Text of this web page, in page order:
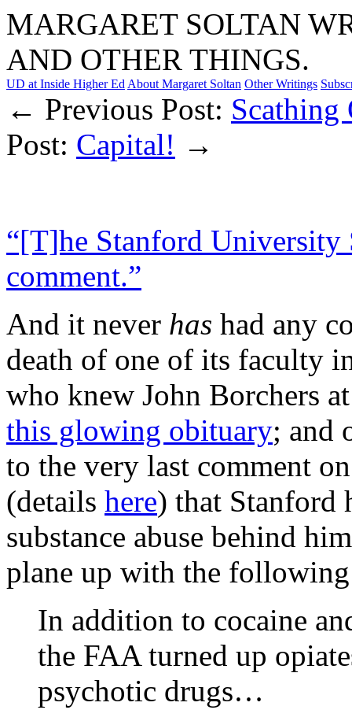
MARGARET SOLTAN
AND OTHER THINGS.
UD at Inside Higher Ed About Margaret Soltan Other Writings
← Previous Post: Scathing
Post: Capital! →
“[T]he Stanford
comment.”
And it never has had any
death of one of its faculty
who knew John Borchers
this glowing obituary; and
to the very last comment
(details here) that Stanford
substance abuse behind
plane up with the
In addition to cocaine
the FAA turned up
psychotic drugs…